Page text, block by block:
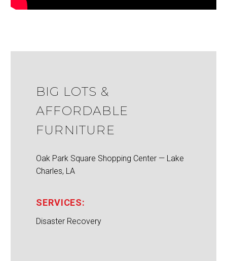
BIG LOTS &
AFFORDABLE
FURNITURE
Oak Park Square Shopping Center — Lake
Charles, LA
SERVICES:
Disaster Recovery